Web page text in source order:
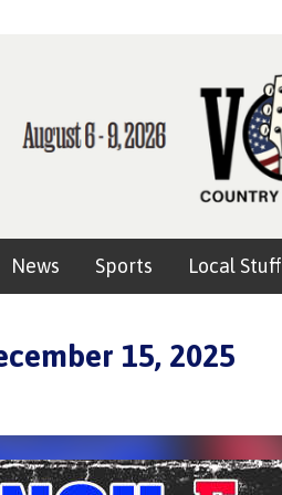
News Sports Local Stuff
15, 2025